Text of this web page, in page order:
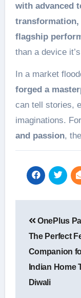
with advanced
transformation,
flagship
than a device
In a market
forged a
can tell stories,
imaginations.
and passion,
OnePlus
The Perfect
Companion
Indian Home
Diwali